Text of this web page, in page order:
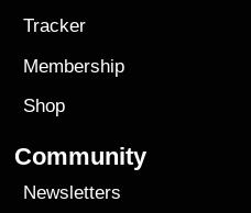
Tracker
Membership
Shop
Community
Newsletters